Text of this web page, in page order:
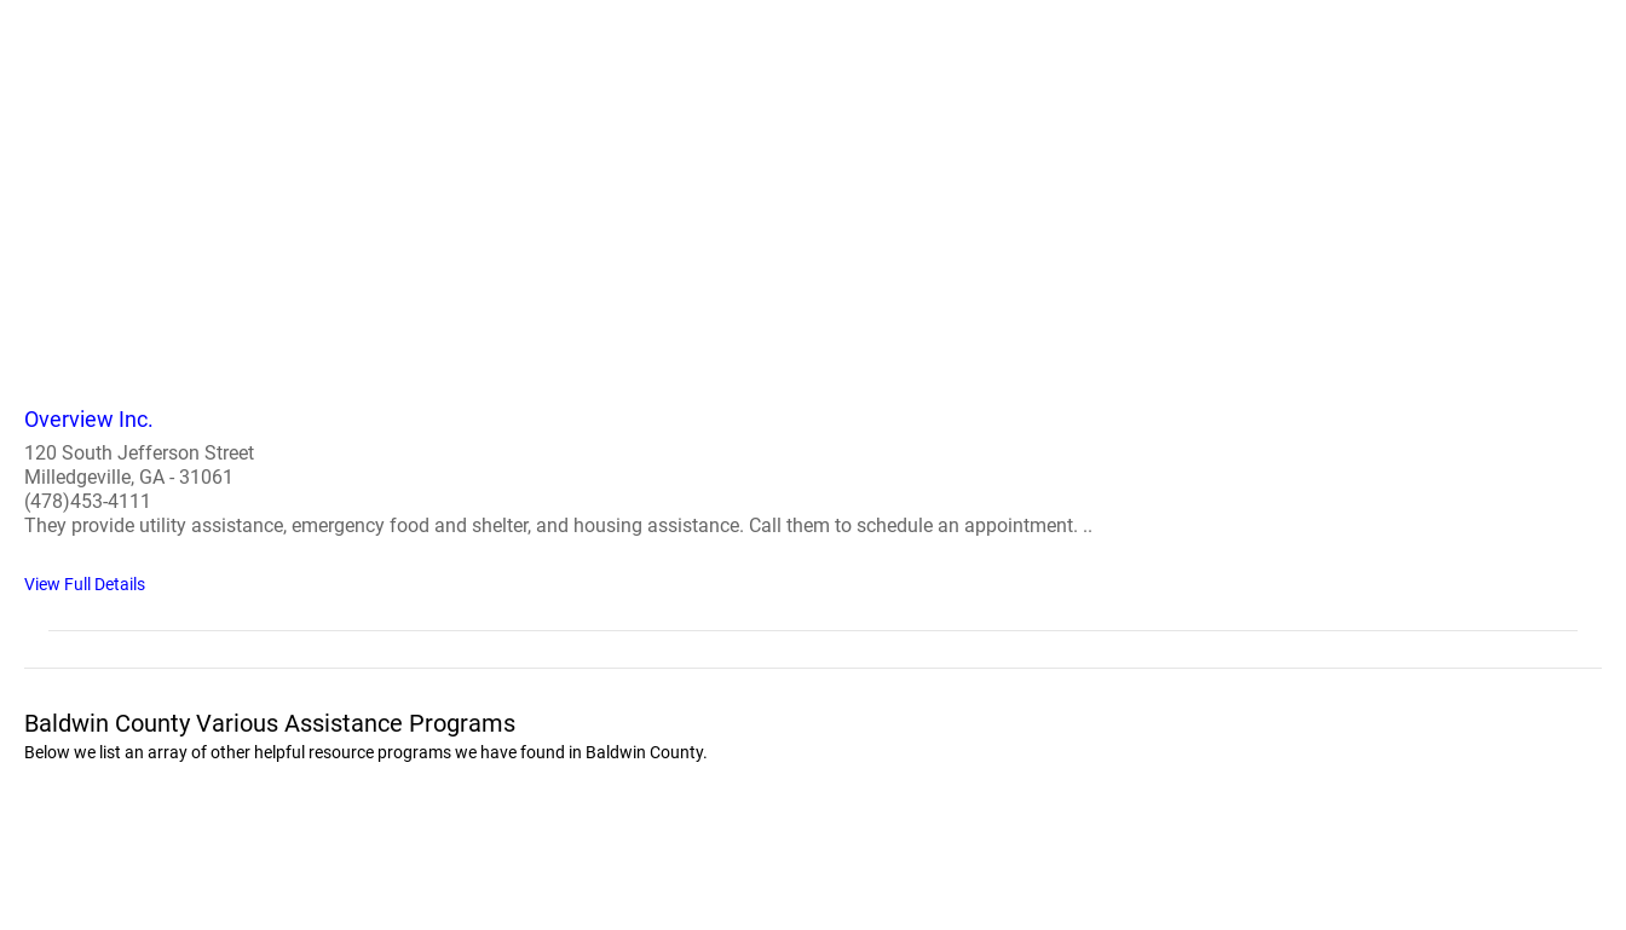
Overview Inc.
120 South Jefferson Street
Milledgeville, GA - 31061
(478)453-4111
They provide utility assistance, emergency food and shelter, and housing assistance. Call them to schedule an appointment. ..
View Full Details
Baldwin County Various Assistance Programs
Below we list an array of other helpful resource programs we have found in Baldwin County.